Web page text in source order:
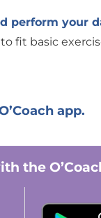
perform your
fit basic
app.
the